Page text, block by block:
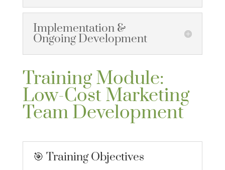
Implementation &
Ongoing Development
Training Module:
Low-Cost Marketing
Team Development
🎯 Training Objectives